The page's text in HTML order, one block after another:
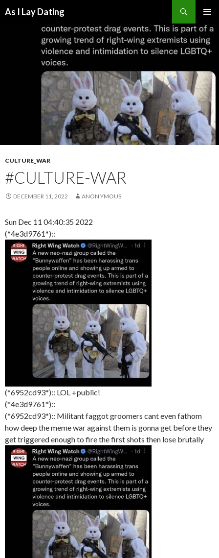
As I Lay Dating
CULTURE_WAR
#CULTURE-WAR
DECEMBER 11, 2022 ANON YMOUS
Sun Dec 11 04:40:35 2022
(*4e3d9761*)::
(*6952cd93*):: LOL +public!
(*4e3d9761*)::
(*6952cd93*):: Militant faggot groomers cant even fathom
how deep the meme war against them is gonna get before they
get triggered enough to fire the first shots then lose brutally